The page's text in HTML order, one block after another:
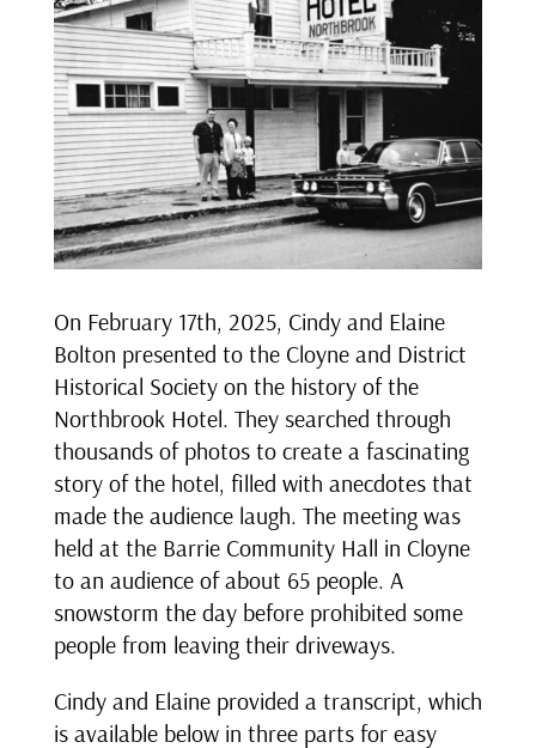
On February 17th, 2025, Cindy and Elaine
Bolton presented to the Cloyne and District
Historical Society on the history of the
Northbrook Hotel. They searched through
thousands of photos to create a fascinating
story of the hotel, filled with anecdotes that
made the audience laugh. The meeting was
held at the Barrie Community Hall in Cloyne
to an audience of about 65 people. A
snowstorm the day before prohibited some
people from leaving their driveways.
Cindy and Elaine provided a transcript, which
is available below in three parts for easy